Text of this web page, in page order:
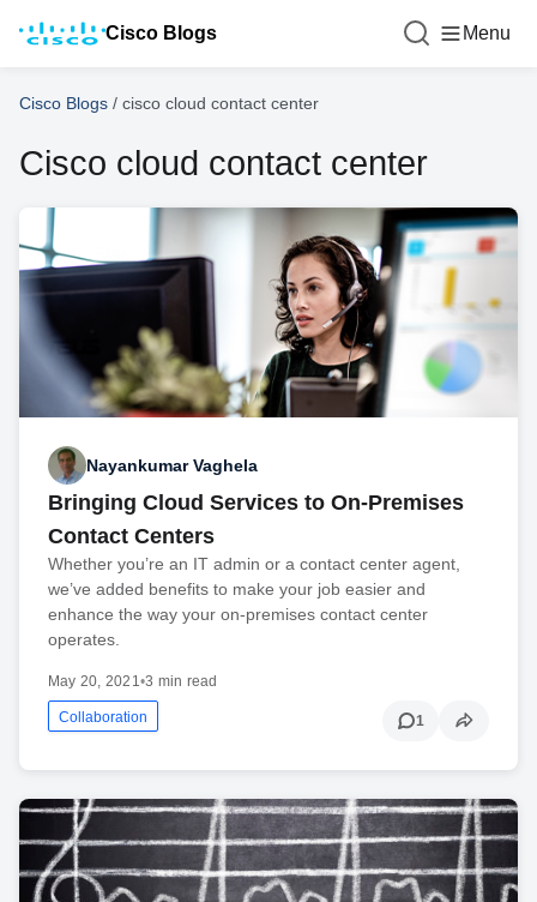
Cisco Blogs Menu
Cisco Blogs / cisco cloud contact center
Cisco cloud contact center
Nayankumar Vaghela
Bringing Cloud Services to On-Premises
Contact Centers
Whether you’re an IT admin or a contact center agent,
we’ve added benefits to make your job easier and
enhance the way your on-premises contact center
operates.
May 20, 2021•3 min read
Collaboration 1